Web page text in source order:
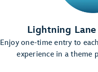
Lightning
Enjoy one-time entry to
experience in a